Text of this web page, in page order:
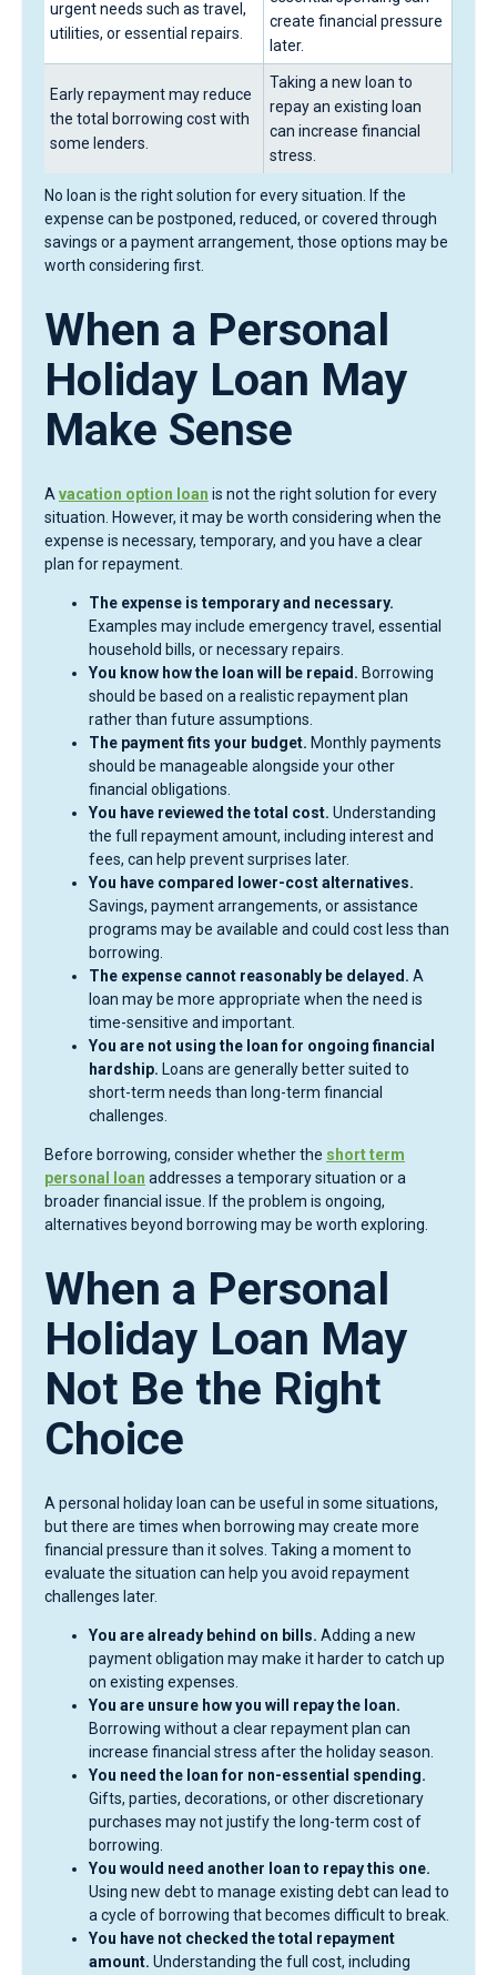
urgent needs such as travel,
utilities, or essential repairs.
create financial pressure
later.
Early repayment may reduce
the total borrowing cost with
some lenders.
Taking a new loan to
repay an existing loan
can increase financial
stress.
No loan is the right solution for every situation. If the
expense can be postponed, reduced, or covered through
savings or a payment arrangement, those options may be
worth considering first.
When a Personal
Holiday Loan May
Make Sense
A vacation option loan is not the right solution for every
situation. However, it may be worth considering when the
expense is necessary, temporary, and you have a clear
plan for repayment.
The expense is temporary and necessary.
Examples may include emergency travel, essential
household bills, or necessary repairs.
You know how the loan will be repaid. Borrowing
should be based on a realistic repayment plan
rather than future assumptions.
The payment fits your budget. Monthly payments
should be manageable alongside your other
financial obligations.
You have reviewed the total cost. Understanding
the full repayment amount, including interest and
fees, can help prevent surprises later.
You have compared lower-cost alternatives.
Savings, payment arrangements, or assistance
programs may be available and could cost less than
borrowing.
The expense cannot reasonably be delayed. A
loan may be more appropriate when the need is
time-sensitive and important.
You are not using the loan for ongoing financial
hardship. Loans are generally better suited to
short-term needs than long-term financial
challenges.
Before borrowing, consider whether the short term
personal loan addresses a temporary situation or a
broader financial issue. If the problem is ongoing,
alternatives beyond borrowing may be worth exploring.
When a Personal
Holiday Loan May
Not Be the Right
Choice
A personal holiday loan can be useful in some situations,
but there are times when borrowing may create more
financial pressure than it solves. Taking a moment to
evaluate the situation can help you avoid repayment
challenges later.
You are already behind on bills. Adding a new
payment obligation may make it harder to catch up
on existing expenses.
You are unsure how you will repay the loan.
Borrowing without a clear repayment plan can
increase financial stress after the holiday season.
You need the loan for non-essential spending.
Gifts, parties, decorations, or other discretionary
purchases may not justify the long-term cost of
borrowing.
You would need another loan to repay this one.
Using new debt to manage existing debt can lead to
a cycle of borrowing that becomes difficult to break.
You have not checked the total repayment
amount. Understanding the full cost, including